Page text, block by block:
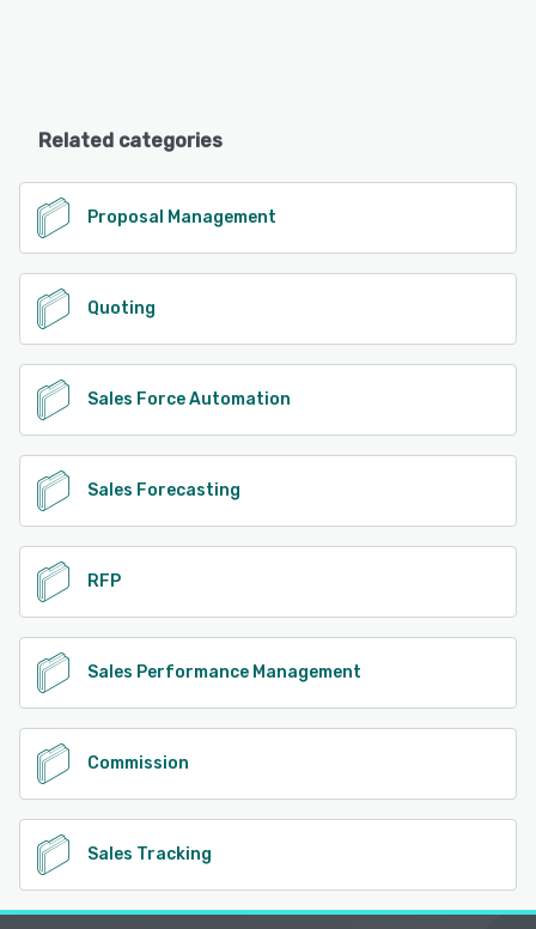
Related categories
Proposal Management
Quoting
Sales Force Automation
Sales Forecasting
RFP
Sales Performance Management
Commission
Sales Tracking